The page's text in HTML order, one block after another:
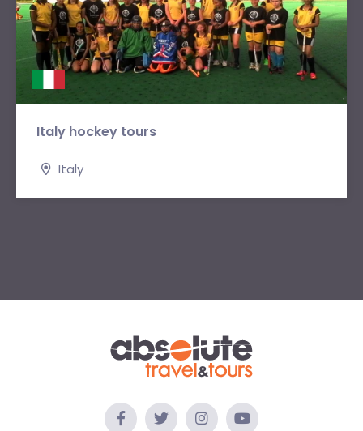
Italy hockey tours
Italy